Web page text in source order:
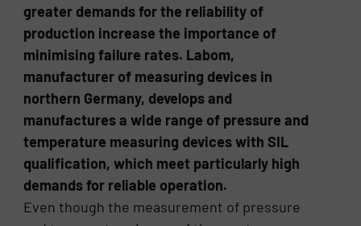
greater demands for the reliability of
production increase the importance of
minimising failure rates. Labom,
manufacturer of measuring devices in
northern Germany, develops and
manufactures a wide range of pressure and
temperature measuring devices with SIL
qualification, which meet particularly high
demands for reliable operation.
Even though the measurement of pressure